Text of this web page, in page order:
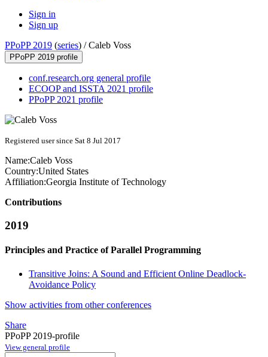
Sign in
Sign up
PPoPP 2019 (series) /Caleb Voss
PPoPP 2019 profile
conf.research.org general profile
ECOOP and ISSTA 2021 profile
PPoPP 2021 profile
Registered user since Sat 8 Jul 2017
Name:Caleb Voss
Country:United States
Affiliation:Georgia Institute of Technology
Contributions
2019
Principles and Practice of Parallel Programming
Transitive Joins: A Sound and Efficient Online Deadlock-
Avoidance Policy
Show activities from other conferences
Share
PPoPP 2019-profile
View general profile